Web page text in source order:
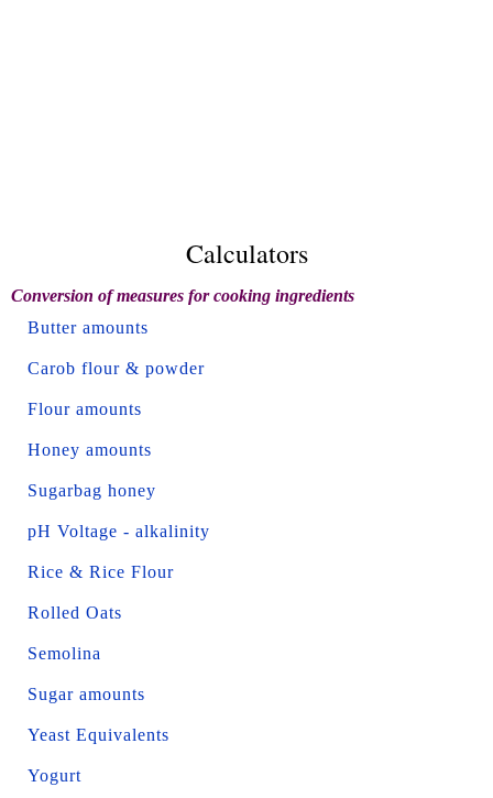
Calculators
Conversion of measures for cooking ingredients
Butter amounts
Carob flour & powder
Flour amounts
Honey amounts
Sugarbag honey
pH Voltage - alkalinity
Rice & Rice Flour
Rolled Oats
Semolina
Sugar amounts
Yeast Equivalents
Yogurt